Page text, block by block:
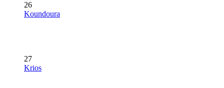
26
Koundoura
27
Krios